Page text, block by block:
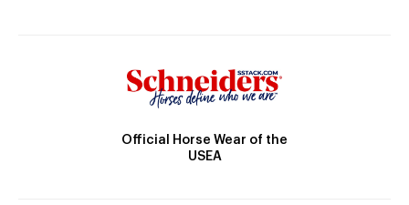
Official Horse Wear of the
USEA